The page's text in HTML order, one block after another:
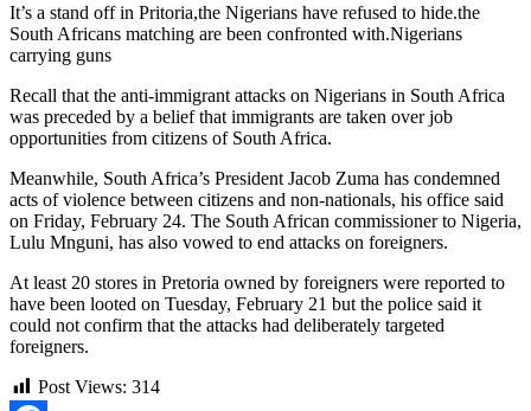
It’s a stand off in Pritoria,the Nigerians have refused to hide.the
South Africans matching are been confronted with.Nigerians
carrying guns
Recall that the anti-immigrant attacks on Nigerians in South Africa
was preceded by a belief that immigrants are taken over job
opportunities from citizens of South Africa.
Meanwhile, South Africa’s President Jacob Zuma has condemned
acts of violence between citizens and non-nationals, his office said
on Friday, February 24. The South African commissioner to Nigeria,
Lulu Mnguni, has also vowed to end attacks on foreigners.
At least 20 stores in Pretoria owned by foreigners were reported to
have been looted on Tuesday, February 21 but the police said it
could not confirm that the attacks had deliberately targeted
foreigners.
Post Views: 314